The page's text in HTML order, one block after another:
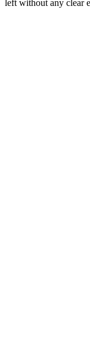
left without any clear